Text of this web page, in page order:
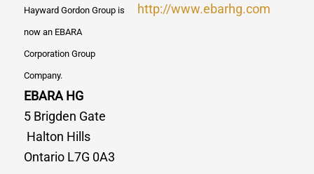
Hayward Gordon Group is
now an EBARA
Corporation Group
Company.
EBARA HG
5 Brigden Gate
Halton Hills
Ontario L7G 0A3
http://www.ebarhg.com